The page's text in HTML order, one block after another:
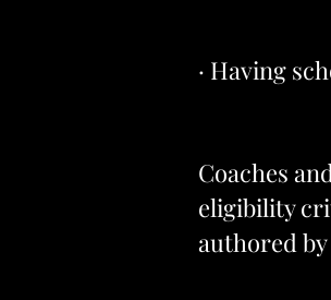
· Having
Coaches
eligibility
authored